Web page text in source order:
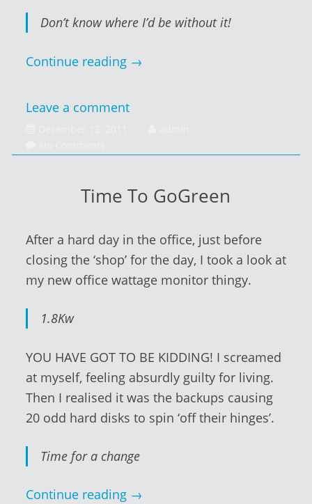
Don’t know where I’d be without it!
Continue reading →
Leave a comment
Time To GoGreen
After a hard day in the office, just before
closing the ‘shop’ for the day, I took a look at
my new office wattage monitor thingy.
1.8Kw
YOU HAVE GOT TO BE KIDDING! I screamed
at myself, feeling absurdly guilty for living.
Then I realised it was the backups causing
20 odd hard disks to spin ‘off their hinges’.
Time for a change
Continue reading →